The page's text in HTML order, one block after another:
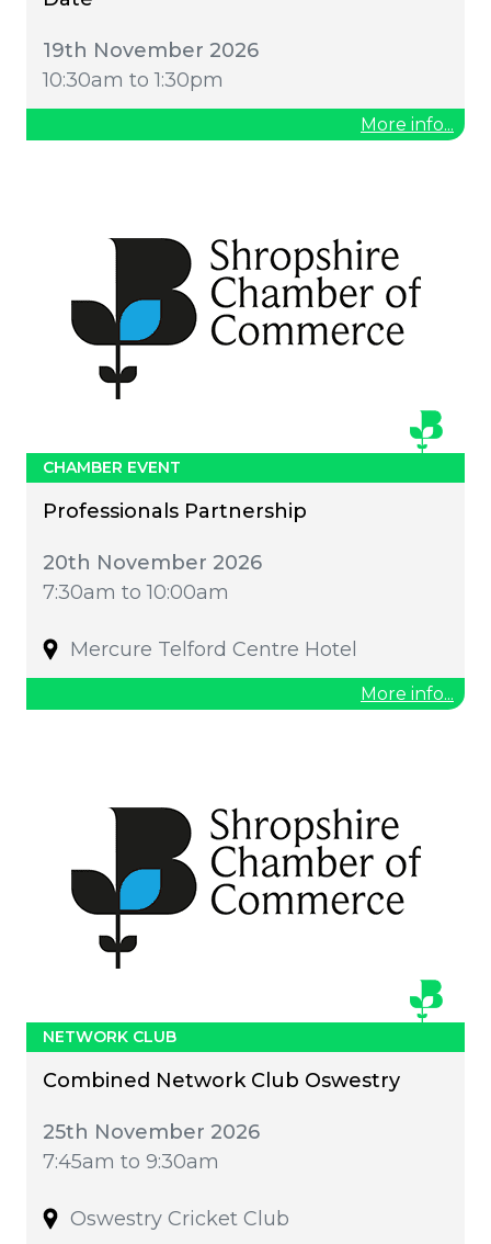
19th November 2026
10:30am to 1:30pm
More info...
CHAMBER EVENT
Professionals Partnership
20th November 2026
7:30am to 10:00am
Mercure Telford Centre Hotel
More info...
NETWORK CLUB
Combined Network Club Oswestry
25th November 2026
7:45am to 9:30am
Oswestry Cricket Club